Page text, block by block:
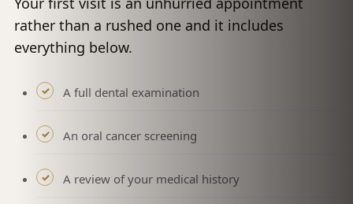
rather than a rushed one and it includes
everything below.
A full dental examination
An oral cancer screening
A review of your medical history